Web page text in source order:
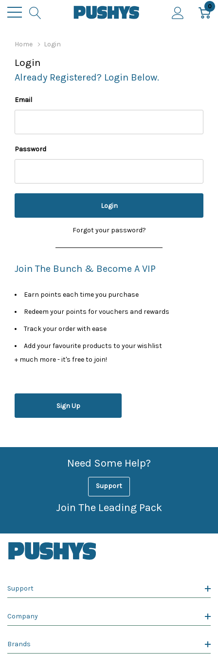
0
Home Login
Login
Already Registered? Login Below.
Email
Password
Forgot your password?
Join The Bunch & Become A VIP
Earn points each time you purchase
Redeem your points for vouchers and rewards
Track your order with ease
Add your favourite products to your wishlist
+ much more - it's free to join!
Sign Up
Need Some Help?
Support
Join The Leading Pack
Support
Company
Brands